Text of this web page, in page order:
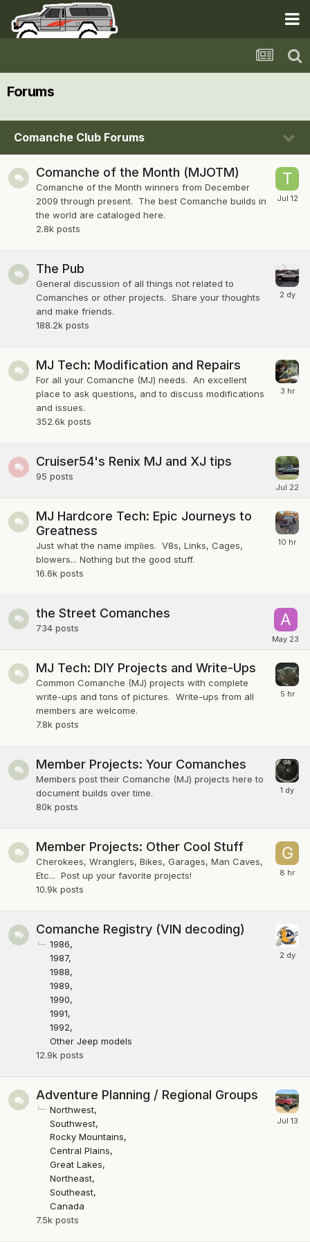
Forums
Comanche Club Forums
Comanche of the Month (MJOTM)
Comanche of the Month winners from December
2009 through present. The best Comanche builds in
the world are cataloged here.
2.8k posts
The Pub
General discussion of all things not related to
Comanches or other projects. Share your thoughts
and make friends.
188.2k posts
MJ Tech: Modification and Repairs
For all your Comanche (MJ) needs. An excellent
place to ask questions, and to discuss modifications
and issues.
352.6k posts
Cruiser54's Renix MJ and XJ tips
95 posts
MJ Hardcore Tech: Epic Journeys to
Greatness
Just what the name implies. V8s, Links, Cages,
blowers... Nothing but the good stuff.
16.6k posts
the Street Comanches
734 posts
MJ Tech: DIY Projects and Write-Ups
Common Comanche (MJ) projects with complete
write-ups and tons of pictures. Write-ups from all
members are welcome.
7.8k posts
Member Projects: Your Comanches
Members post their Comanche (MJ) projects here to
document builds over time.
80k posts
Member Projects: Other Cool Stuff
Cherokees, Wranglers, Bikes, Garages, Man Caves,
Etc... Post up your favorite projects!
10.9k posts
Comanche Registry (VIN decoding)
1986
1987
1988
1989
1990
1991
1992
Other Jeep models
12.9k posts
Adventure Planning / Regional Groups
Northwest
Southwest
Rocky Mountains
Central Plains
Great Lakes
Northeast
Southeast
Canada
7.5k posts